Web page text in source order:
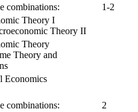
combinations:
1-2
Theory I
Theory II
Theory
Theory and
Economics
combinations:
2